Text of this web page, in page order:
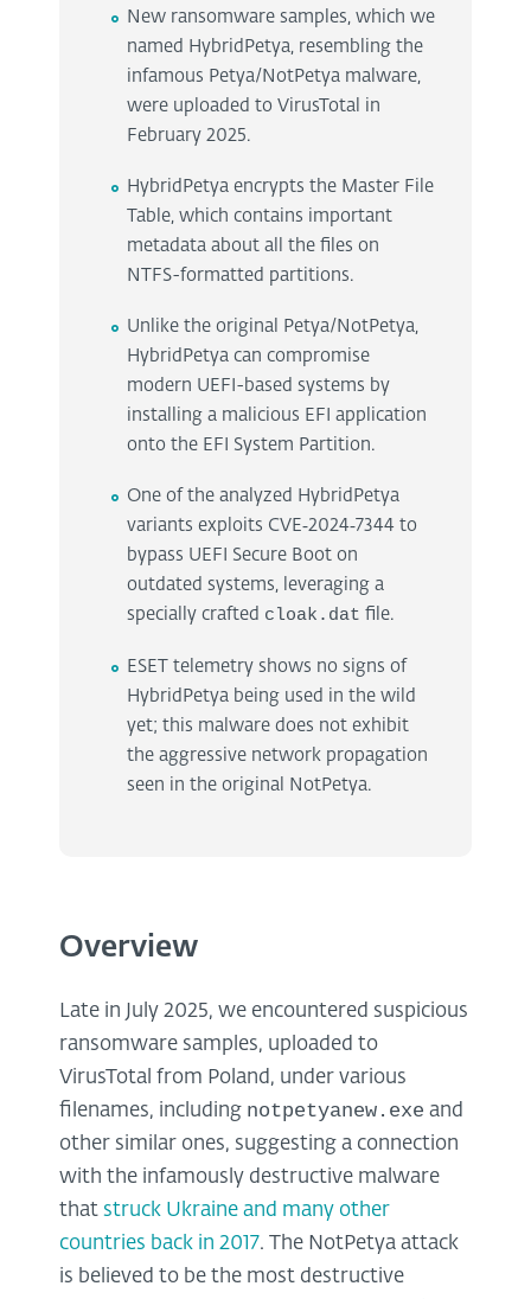
New ransomware samples, which we
named HybridPetya, resembling the
infamous Petya/NotPetya malware,
were uploaded to VirusTotal in
February 2025.
HybridPetya encrypts the Master File
Table, which contains important
metadata about all the files on
NTFS-formatted partitions.
Unlike the original Petya/NotPetya,
HybridPetya can compromise
modern UEFI-based systems by
installing a malicious EFI application
onto the EFI System Partition.
One of the analyzed HybridPetya
variants exploits CVE‑2024‑7344 to
bypass UEFI Secure Boot on
outdated systems, leveraging a
specially crafted cloak.dat file.
ESET telemetry shows no signs of
HybridPetya being used in the wild
yet; this malware does not exhibit
the aggressive network propagation
seen in the original NotPetya.
Overview
Late in July 2025, we encountered suspicious
ransomware samples, uploaded to
VirusTotal from Poland, under various
filenames, including notpetyanew.exe and
other similar ones, suggesting a connection
with the infamously destructive malware
that struck Ukraine and many other
countries back in 2017. The NotPetya attack
is believed to be the most destructive